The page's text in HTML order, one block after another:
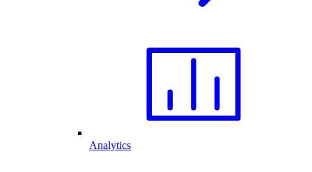
Analytics